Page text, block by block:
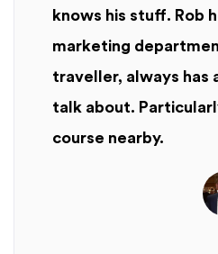
knows his stuff. Rob
marketing
traveller, always has
talk about.
course nearby.